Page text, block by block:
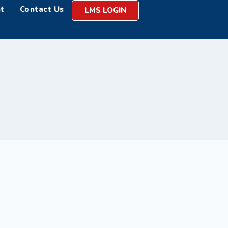
Contact Us LMS LOGIN